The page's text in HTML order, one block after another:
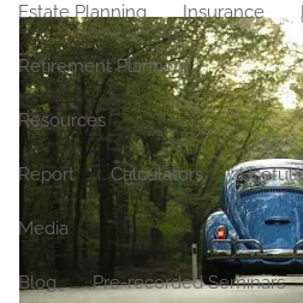
Estate Planning Insurance
Retirement Planning
Resources
Report Calculators Useful
Media
Blog Pre-recorded Seminars